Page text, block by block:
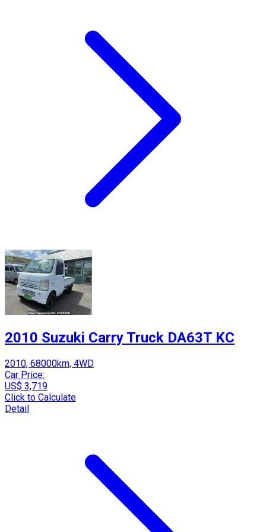
2010 Suzuki Carry Truck DA63T KC
2010, 68000km, 4WD
Car Price:
US$ 3,719
Click to Calculate
Detail